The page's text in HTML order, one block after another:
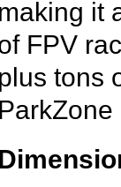
making it
FPV
plus tons
ParkZone